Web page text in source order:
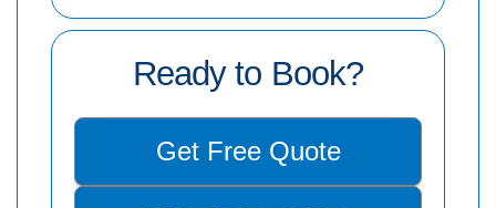
Ready to Book?
Get Free Quote